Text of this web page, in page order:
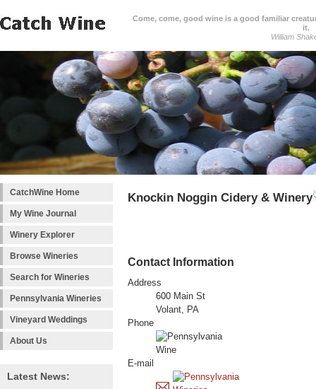
Come, come, good wine is a good familiar
it.
William
CatchWine Home
My Wine Journal
Winery Explorer
Browse Wineries
Search for Wineries
Pennsylvania Wineries
Vineyard Weddings
About Us
Latest News:
Knockin Noggin Cidery & Winery
Contact Information
Address
600 Main St
Volant, PA
Phone
E-mail